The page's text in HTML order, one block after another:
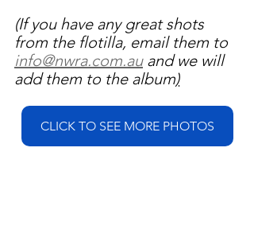
(If you have any great shots
from the flotilla, email them to
info@nwra.com.au and we will
add them to the album)
CLICK TO SEE MORE PHOTOS